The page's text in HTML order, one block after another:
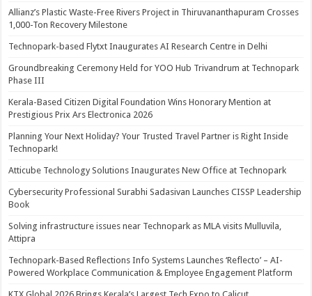
Allianz’s Plastic Waste-Free Rivers Project in Thiruvananthapuram Crosses
1,000-Ton Recovery Milestone
Technopark-based Flytxt Inaugurates AI Research Centre in Delhi
Groundbreaking Ceremony Held for YOO Hub Trivandrum at Technopark
Phase III
Kerala-Based Citizen Digital Foundation Wins Honorary Mention at
Prestigious Prix Ars Electronica 2026
Planning Your Next Holiday? Your Trusted Travel Partner is Right Inside
Technopark!
Atticube Technology Solutions Inaugurates New Office at Technopark
Cybersecurity Professional Surabhi Sadasivan Launches CISSP Leadership
Book
Solving infrastructure issues near Technopark as MLA visits Mulluvila,
Attipra
Technopark-Based Reflections Info Systems Launches ‘Reflecto’ – AI-
Powered Workplace Communication & Employee Engagement Platform